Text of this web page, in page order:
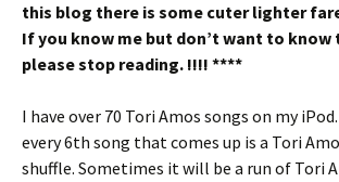
this blog there is some cuter lighter
If you know me but don’t want to
please stop reading. !!!! ****
I have over 70 Tori Amos songs on my
every 6th song that comes up is a Tori
shuffle. Sometimes it will be a run of Tori